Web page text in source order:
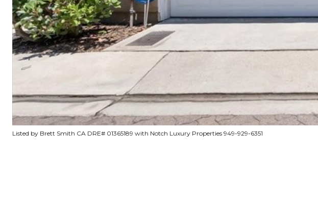
Listed by Brett Smith CA DRE# 01365189 with Notch Luxury Properties 949-929-6351